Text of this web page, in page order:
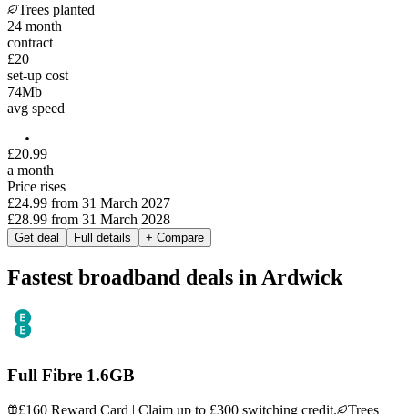
Trees planted
24 month
contract
£20
set-up cost
74Mb
avg speed
£20.99
a month
Price rises
£24.99 from 31 March 2027
£28.99 from 31 March 2028
Get deal Full details + Compare
Fastest broadband deals in Ardwick
Full Fibre 1.6GB
£160 Reward Card | Claim up to £300 switching credit. Trees